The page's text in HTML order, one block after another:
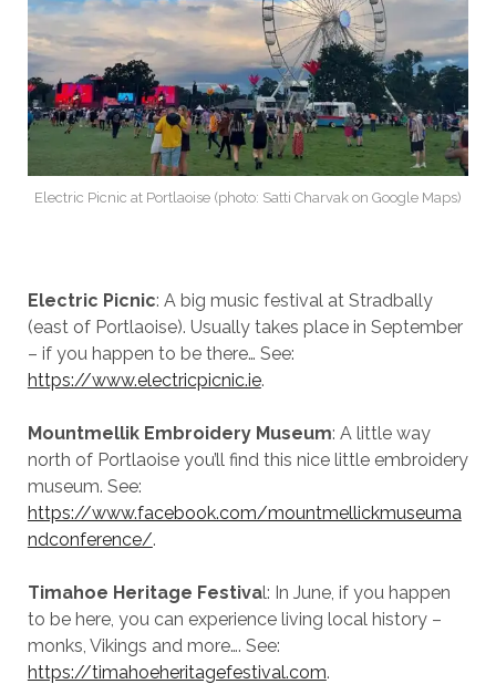
Electric Picnic at Portlaoise (photo: Satti Charvak on Google Maps)
Electric Picnic: A big music festival at Stradbally
(east of Portlaoise). Usually takes place in September
– if you happen to be there… See:
https://www.electricpicnic.ie.
Mountmellik Embroidery Museum: A little way
north of Portlaoise you’ll find this nice little embroidery
museum. See:
https://www.facebook.com/mountmellickmuseuma
ndconference/.
Timahoe Heritage Festival: In June, if you happen
to be here, you can experience living local history –
monks, Vikings and more…. See:
https://timahoeheritagefestival.com.